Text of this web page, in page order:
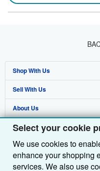
Select your cookie
We use cookies to
enhance your shopping
services. We also use
Shop With Us
Advanced Search
Browse Collections
My Account
My Orders
View Basket
Sell With Us
Start Selling
Join Our Affiliate Programme
Book Buyback
Refer a seller
About Us
About AbeBooks
Media
Careers
Find Help
Help
Customer Service
Other AbeBooks Companies
AbeBooks.com
Follow AbeBooks